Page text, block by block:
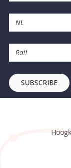
NL
Rail
SUBSCRIBE